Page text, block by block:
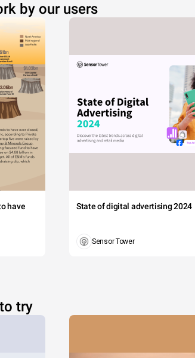
by our users
have
State of digital advertising 2024
Sensor Tower
try